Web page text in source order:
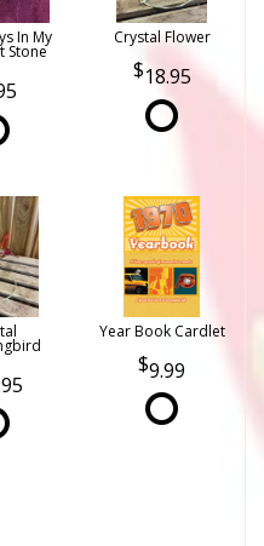
In My
Stone
Crystal Flower
18.95
Year Book Cardlet
9.99